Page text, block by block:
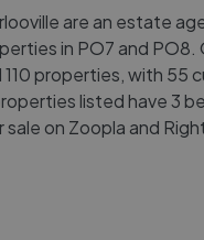
are an estate
in PO7 and
properties, with 55
listed have 3
on Zoopla and